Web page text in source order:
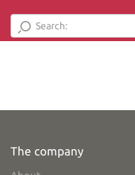
The company